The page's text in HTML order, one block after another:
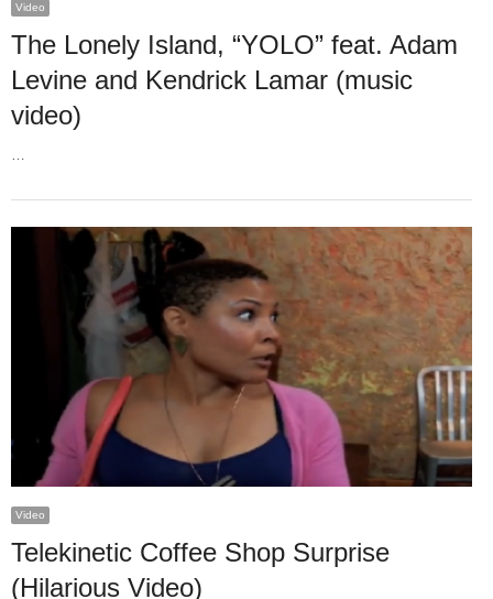
Video
The Lonely Island, “YOLO” feat. Adam
Levine and Kendrick Lamar (music
video)
…
Video
Telekinetic Coffee Shop Surprise
(Hilarious Video)